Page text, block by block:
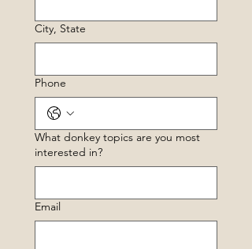
City, State
Phone
What donkey topics are you most
interested in?
Email